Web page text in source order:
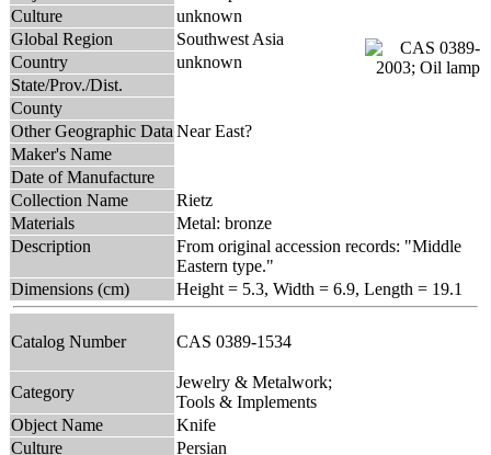
Culture
unknown
Global Region
Southwest Asia
Country
unknown
State/Prov./Dist.
County
Other Geographic Data Near East?
Maker's Name
Date of Manufacture
Collection Name
Rietz
Materials
Metal: bronze
Description
From original accession records: "Middle
Eastern type."
Dimensions (cm)
Height = 5.3, Width = 6.9, Length = 19.1
Catalog Number CAS 0389-1534
Category
Jewelry & Metalwork;
Tools & Implements
Object Name
Knife
Culture
Persian